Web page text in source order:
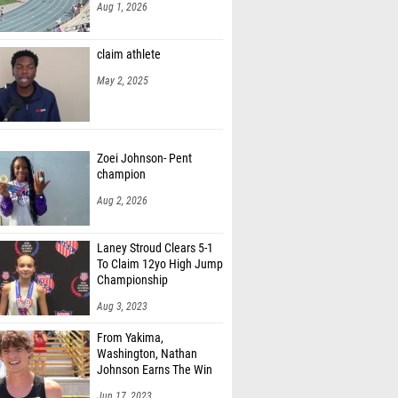
Aug 1, 2026
claim athlete
May 2, 2025
Zoei Johnson- Pent
champion
Aug 2, 2026
Laney Stroud Clears 5-1
To Claim 12yo High Jump
Championship
Aug 3, 2023
From Yakima,
Washington, Nathan
Johnson Earns The Win